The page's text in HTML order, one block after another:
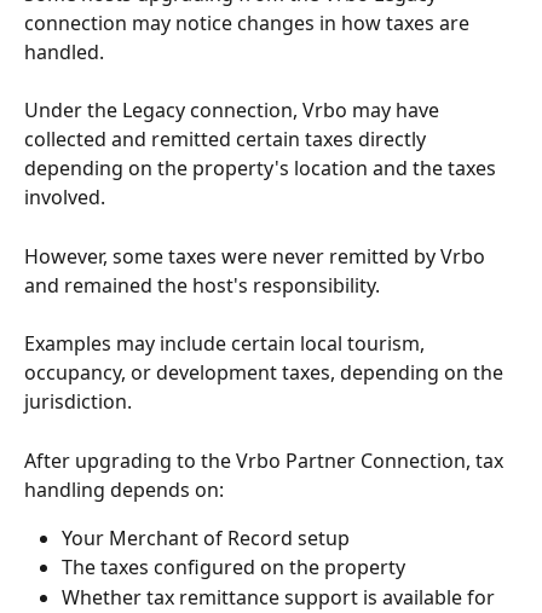
connection may notice changes in how taxes are
handled.
Under the Legacy connection, Vrbo may have
collected and remitted certain taxes directly
depending on the property's location and the taxes
involved.
However, some taxes were never remitted by Vrbo
and remained the host's responsibility.
Examples may include certain local tourism,
occupancy, or development taxes, depending on the
jurisdiction.
After upgrading to the Vrbo Partner Connection, tax
handling depends on:
Your Merchant of Record setup
The taxes configured on the property
Whether tax remittance support is available for